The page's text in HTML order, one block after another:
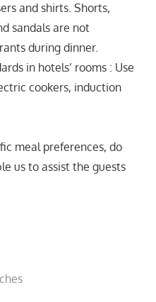
and shirts. Shorts,
sandals are not
during dinner.
in hotels’ rooms : Use
cookers, induction
meal preferences, do
us to assist the guests